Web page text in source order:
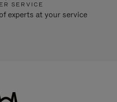
SERVICE
experts at your service